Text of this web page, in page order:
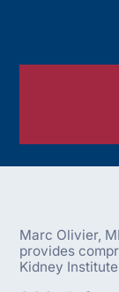
Marc Olivier,
provides
Kidney